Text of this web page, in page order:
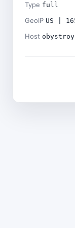
Type full
GeoIP US |
Host